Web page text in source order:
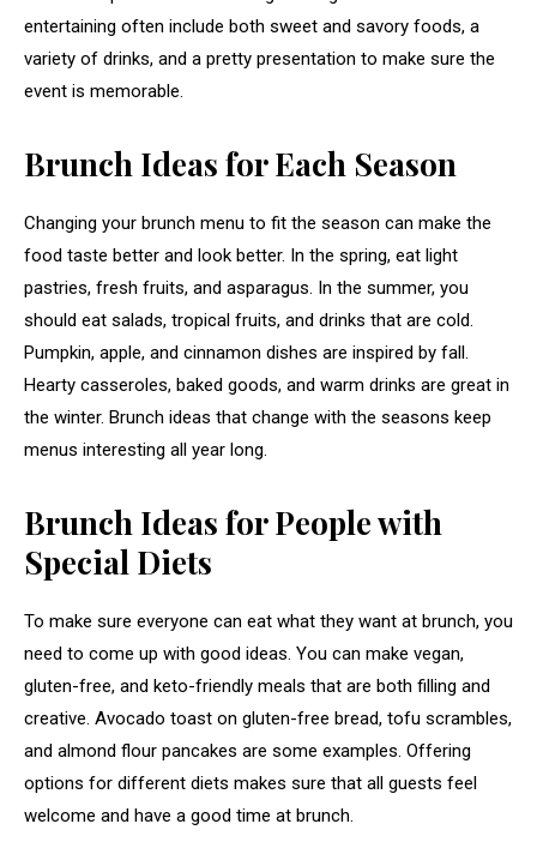
entertaining often include both sweet and savory foods, a
variety of drinks, and a pretty presentation to make sure the
event is memorable.
Brunch Ideas for Each Season
Changing your brunch menu to fit the season can make the
food taste better and look better. In the spring, eat light
pastries, fresh fruits, and asparagus. In the summer, you
should eat salads, tropical fruits, and drinks that are cold.
Pumpkin, apple, and cinnamon dishes are inspired by fall.
Hearty casseroles, baked goods, and warm drinks are great in
the winter. Brunch ideas that change with the seasons keep
menus interesting all year long.
Brunch Ideas for People with
Special Diets
To make sure everyone can eat what they want at brunch, you
need to come up with good ideas. You can make vegan,
gluten-free, and keto-friendly meals that are both filling and
creative. Avocado toast on gluten-free bread, tofu scrambles,
and almond flour pancakes are some examples. Offering
options for different diets makes sure that all guests feel
welcome and have a good time at brunch.